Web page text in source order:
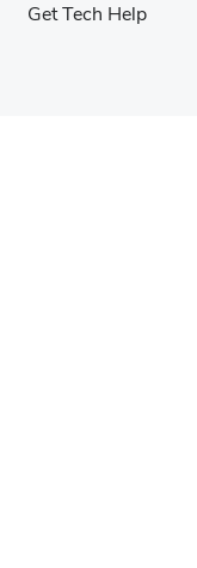
Get Tech Help